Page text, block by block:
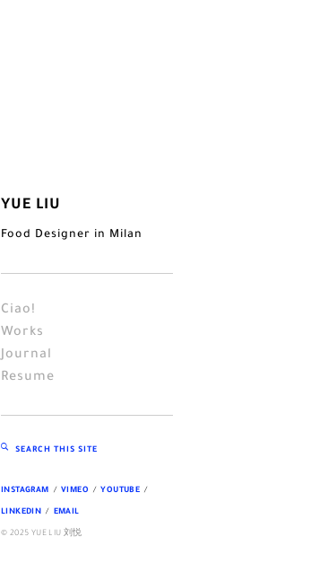
YUE LIU
Food Designer in Milan
Ciao!
Works
Journal
Resume
SEARCH THIS SITE
INSTAGRAM VIMEO YOUTUBE
LINKEDIN EMAIL
© 2025 YUE LIU 刘悦